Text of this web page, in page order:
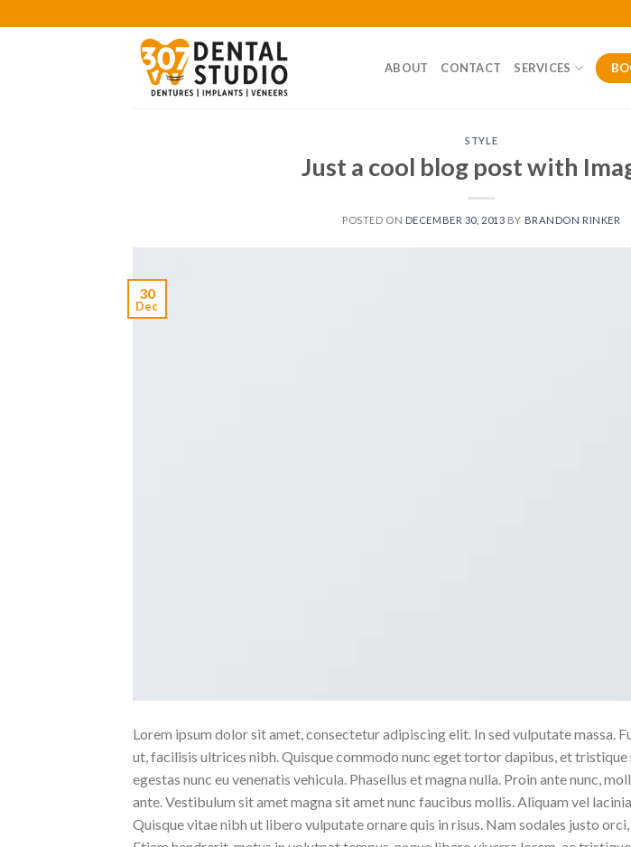
ABOUT CONTACT SERVICES
STYLE
Just a cool blog post with
POSTED ON DECEMBER 30, 2013 BY BRANDON RINKER
30
Dec
Lorem ipsum dolor sit amet, consectetur adipiscing elit. In sed vulputate massa.
ut, facilisis ultrices nibh. Quisque commodo nunc eget tortor dapibus, et tristique
egestas nunc eu venenatis vehicula. Phasellus et magna nulla. Proin ante nunc,
ante. Vestibulum sit amet magna sit amet nunc faucibus mollis. Aliquam vel
Quisque vitae nibh ut libero vulputate ornare quis in risus. Nam sodales justo